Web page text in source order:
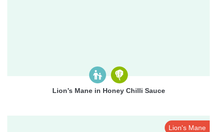
Lion’s Mane in Honey Chilli Sauce
Lion's Mane